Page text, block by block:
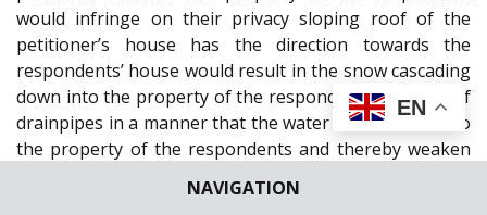
NAVIGATION
would infringe on their privacy sloping roof of the
petitioner’s house has the direction towards the
respondents’ house would result in the snow cascading
down into the property of the respondents. Position of
drainpipes in a manner that the water would flow on to
the property of the respondents and thereby weaken
EN